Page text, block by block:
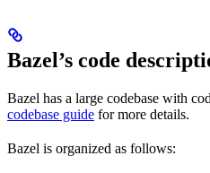
Bazel’s code
Bazel has a large codebase with
codebase guide for more details.
Bazel is organized as follows: